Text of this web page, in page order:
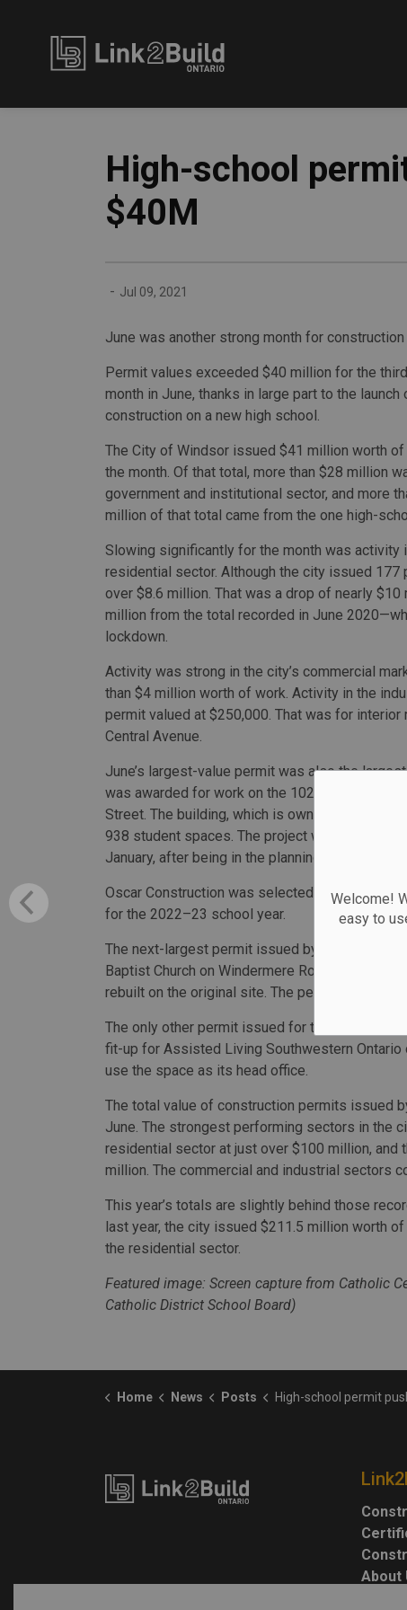
Welcome!
easy to
High-school
$40M
- Jul 09, 2021
June was another strong month for construction
Permit values exceeded $40 million for the
month in June, thanks in large part to the launch
construction on a new high school.
The City of Windsor issued $41 million worth
the month. Of that total, more than $28 million
government and institutional sector, and more
million of that total came from the one high-
Slowing significantly for the month was activity
residential sector. Although the city issued
over $8.6 million. That was a drop of nearly
million from the total recorded in June
lockdown.
Activity was strong in the city’s commercial
than $4 million worth of work. Activity in the
permit valued at $250,000. That was for
Central Avenue.
June’s largest-value permit was also the
was awarded for work on the 102,000-square
Street. The building, which is owned by the
938 student spaces. The project was approved
January, after being in the planning stages for
Oscar Construction was selected to build the
for the 2022–23 school year.
The next-largest permit issued by the city was
Baptist Church on Windermere Road. The
rebuilt on the original site. The permit calls for
The only other permit issued for the city at a
fit-up for Assisted Living Southwestern
use the space as its head office.
The total value of construction permits issued
June. The strongest performing sectors in the
residential sector at just over $100 million,
million. The commercial and industrial sectors
This year’s totals are slightly behind those
last year, the city issued $211.5 million worth
the residential sector.
Featured image: Screen capture from Catholic
Catholic District School Board)
Home News Posts High-school permit pushes Windsor construction values
About